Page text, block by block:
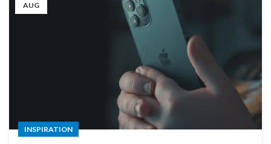
AUG
INSPIRATION